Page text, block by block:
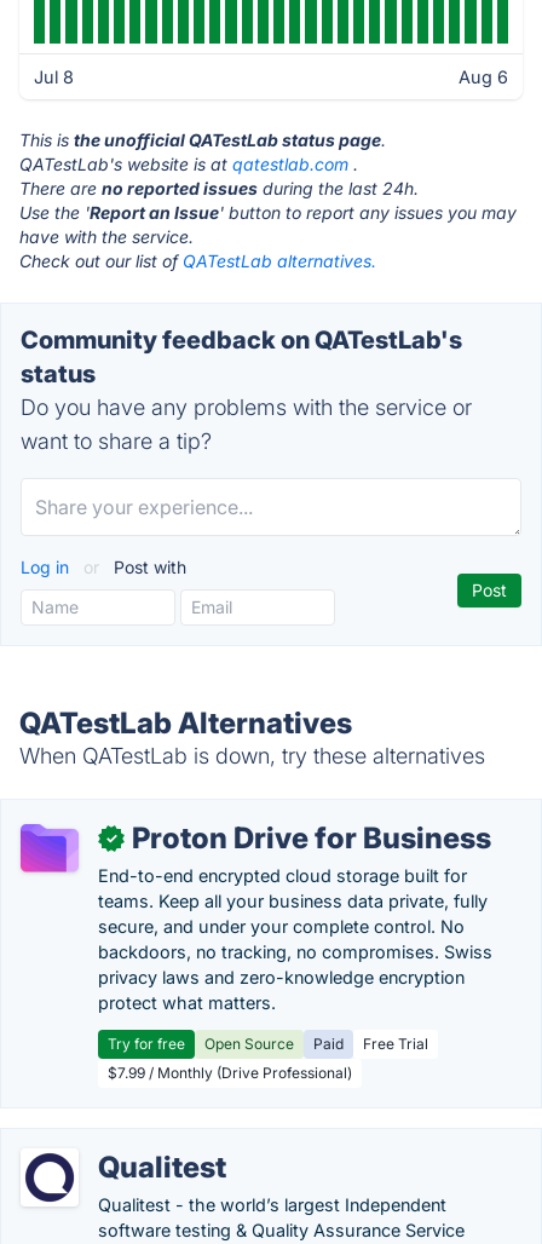
Jul 8 Aug 6
This is the unofficial QATestLab status page.
QATestLab's website is at qatestlab.com .
There are no reported issues during the last 24h.
Use the 'Report an Issue' button to report any issues you may
have with the service.
Check out our list of QATestLab alternatives.
Community feedback on QATestLab's
status
Do you have any problems with the service or
want to share a tip?
Log in or Post with
QATestLab Alternatives
When QATestLab is down, try these alternatives
✓ Proton Drive for Business
End-to-end encrypted cloud storage built for
teams. Keep all your business data private, fully
secure, and under your complete control. No
backdoors, no tracking, no compromises. Swiss
privacy laws and zero-knowledge encryption
protect what matters.
Try for free Open Source Paid
Free Trial
$7.99 / Monthly (Drive Professional)
Qualitest
Qualitest - the world’s largest Independent
software testing & Quality Assurance Service